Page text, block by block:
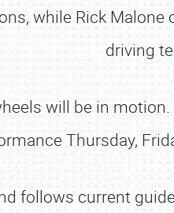
SCHEDULE & INFO
while Rick
driving
will be in
Thursday,
follows current